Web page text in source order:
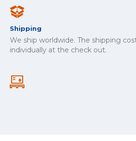
Shipping
We ship worldwide. The shipping
individually at the check out.